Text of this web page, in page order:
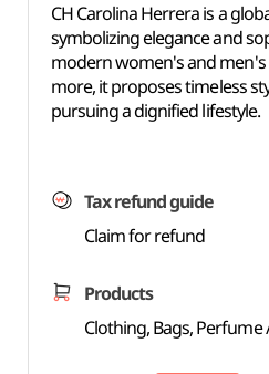
CH Carolina Herrera is a
symbolizing elegance and
modern women's and men's
more, it proposes timeless
pursuing a dignified lifestyle.
Tax refund guide
Claim for refund
Products
Clothing, Bags, Perfume